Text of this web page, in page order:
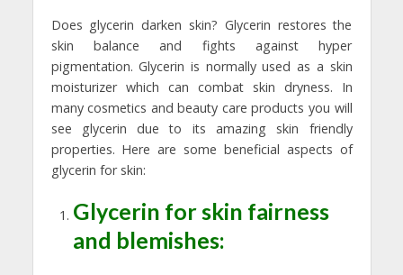
Does glycerin darken skin? Glycerin restores the
skin balance and fights against hyper
pigmentation. Glycerin is normally used as a skin
moisturizer which can combat skin dryness. In
many cosmetics and beauty care products you will
see glycerin due to its amazing skin friendly
properties. Here are some beneficial aspects of
glycerin for skin:
Glycerin for skin fairness
and blemishes: